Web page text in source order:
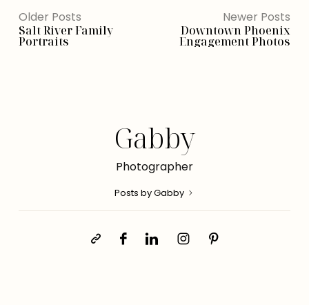
Older Posts
Salt River Family
Portraits
Newer Posts
Downtown Phoenix
Engagement Photos
Gabby
Photographer
Posts by Gabby